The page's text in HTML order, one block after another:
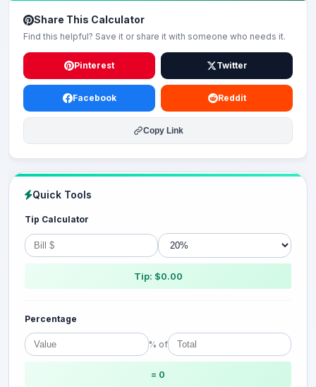
Share This Calculator
Find this helpful? Save it or share it with someone who needs it.
Pinterest Twitter
Facebook Reddit
Copy Link
Quick Tools
Tip Calculator
Tip: $0.00
Percentage
% of
= 0